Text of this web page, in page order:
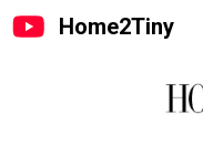
Home2Tiny